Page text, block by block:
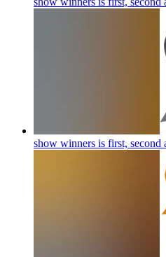
show winners is first, second